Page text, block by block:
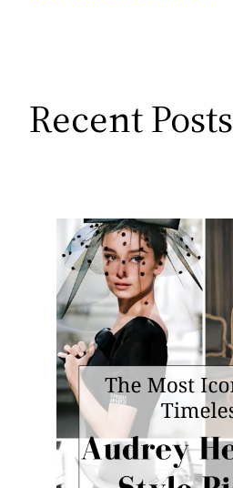
Recent Posts